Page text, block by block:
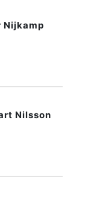
Nijkamp
Nilsson